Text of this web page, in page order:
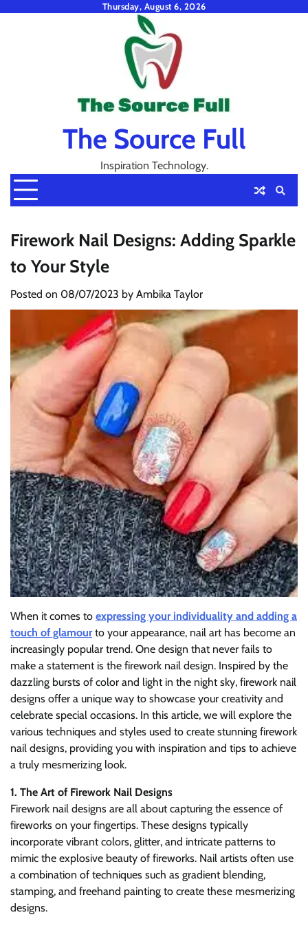
Thursday, August 6, 2026
The Source Full
Inspiration Technology.
Firework Nail Designs: Adding Sparkle
to Your Style
Posted on 08/07/2023 by Ambika Taylor
When it comes to expressing your individuality and adding a
touch of glamour to your appearance, nail art has become an
increasingly popular trend. One design that never fails to
make a statement is the firework nail design. Inspired by the
dazzling bursts of color and light in the night sky, firework nail
designs offer a unique way to showcase your creativity and
celebrate special occasions. In this article, we will explore the
various techniques and styles used to create stunning firework
nail designs, providing you with inspiration and tips to achieve
a truly mesmerizing look.
1. The Art of Firework Nail Designs
Firework nail designs are all about capturing the essence of
fireworks on your fingertips. These designs typically
incorporate vibrant colors, glitter, and intricate patterns to
mimic the explosive beauty of fireworks. Nail artists often use
a combination of techniques such as gradient blending,
stamping, and freehand painting to create these mesmerizing
designs.